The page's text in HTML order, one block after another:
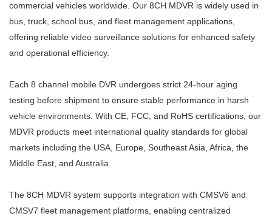
commercial vehicles worldwide. Our 8CH MDVR is widely used in
bus, truck, school bus, and fleet management applications,
offering reliable video surveillance solutions for enhanced safety
and operational efficiency.
Each 8 channel mobile DVR undergoes strict 24-hour aging
testing before shipment to ensure stable performance in harsh
vehicle environments. With CE, FCC, and RoHS certifications, our
MDVR products meet international quality standards for global
markets including the USA, Europe, Southeast Asia, Africa, the
Middle East, and Australia.
The 8CH MDVR system supports integration with CMSV6 and
CMSV7 fleet management platforms, enabling centralized